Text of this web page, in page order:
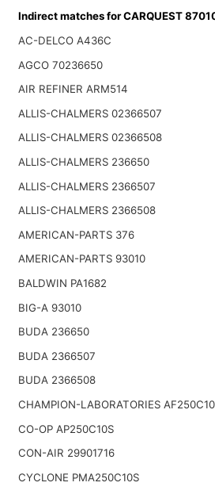
Indirect matches for CARQUEST
AC-DELCO A436C
AGCO 70236650
AIR REFINER ARM514
ALLIS-CHALMERS 02366507
ALLIS-CHALMERS 02366508
ALLIS-CHALMERS 236650
ALLIS-CHALMERS 2366507
ALLIS-CHALMERS 2366508
AMERICAN-PARTS 376
AMERICAN-PARTS 93010
BALDWIN PA1682
BIG-A 93010
BUDA 236650
BUDA 2366507
BUDA 2366508
CHAMPION-LABORATORIES AF250C10
CO-OP AP250C10S
CON-AIR 29901716
CYCLONE PMA250C10S